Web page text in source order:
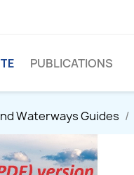
PUBLICATIONS
Waterways Guides